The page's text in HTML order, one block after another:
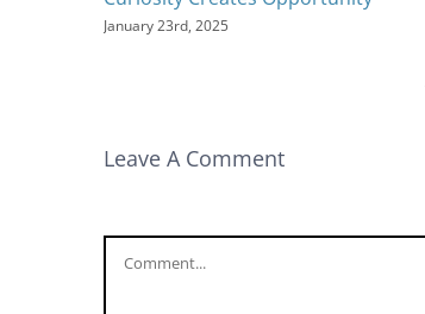
January 23rd, 2025
Leave A Comment
Comment